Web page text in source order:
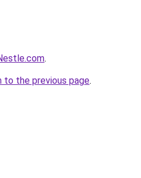
.
to the previous page.